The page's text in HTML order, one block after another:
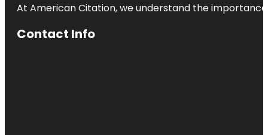
At American Citation, we understand the
Contact Info